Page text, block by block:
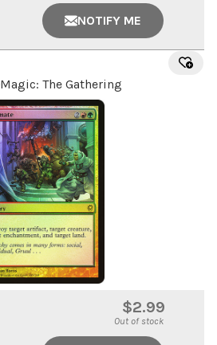
NOTIFY ME
Magic: The Gathering
$2.99
Out of stock